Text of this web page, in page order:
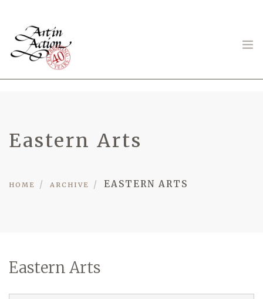
Gambling in Art
Eastern Arts
HOME ARCHIVE EASTERN ARTS
Eastern Arts